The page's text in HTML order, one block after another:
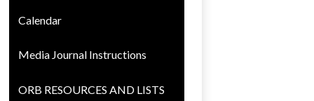
new
in
new
Calendar
Media Journal Instructions
ORB RESOURCES AND LISTS